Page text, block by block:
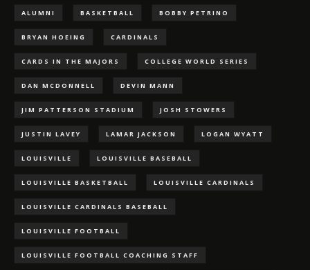
ALUMNI BASKETBALL BOBBY PETRINO
BRYAN HOEING CARDINALS
CARDS IN THE MAJORS COLLEGE WORLD SERIES
DAN MCDONNELL DEVIN MANN
JIM PATTERSON STADIUM JOSH STOWERS
JUSTIN LAVEY LAMAR JACKSON LOGAN WYATT
LOUISVILLE LOUISVILLE BASEBALL
LOUISVILLE BASKETBALL LOUISVILLE CARDINALS
LOUISVILLE CARDINALS BASEBALL
LOUISVILLE FOOTBALL
LOUISVILLE FOOTBALL COACHING STAFF